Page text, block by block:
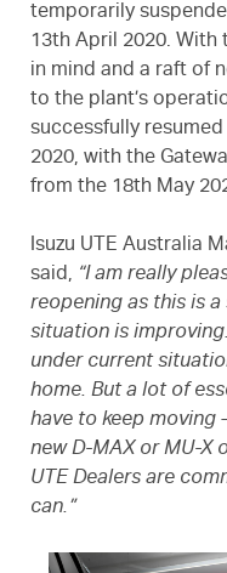
temporarily
13th April 2020. With
in mind and a raft of
to the plant’s
successfully
2020, with the
from the 18th May
Isuzu UTE Australia
said, “I am really
reopening as this is
situation is
under current
home. But a lot of
have to keep moving
new D-MAX or MU-X
UTE Dealers are
can.”